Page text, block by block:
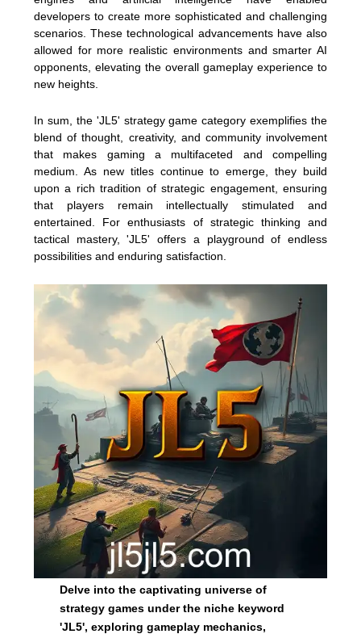
developers to create more sophisticated and challenging
scenarios. These technological advancements have also
allowed for more realistic environments and smarter AI
opponents, elevating the overall gameplay experience to
new heights.
In sum, the 'JL5' strategy game category exemplifies the
blend of thought, creativity, and community involvement
that makes gaming a multifaceted and compelling
medium. As new titles continue to emerge, they build
upon a rich tradition of strategic engagement, ensuring
that players remain intellectually stimulated and
entertained. For enthusiasts of strategic thinking and
tactical mastery, 'JL5' offers a playground of endless
possibilities and enduring satisfaction.
Delve into the captivating universe of
strategy games under the niche keyword
'JL5', exploring gameplay mechanics,